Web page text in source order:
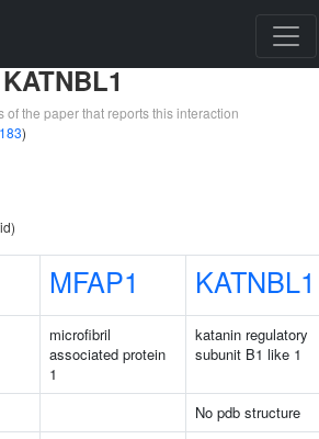
of the paper that reports this interaction
)
MFAP1 KATNBL1
microfibril
associated protein
1
katanin regulatory
subunit B1 like 1
No pdb structure